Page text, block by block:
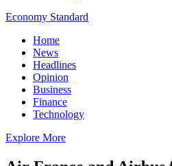
Economy Standard
Home
News
Headlines
Opinion
Business
Finance
Technology
Explore More